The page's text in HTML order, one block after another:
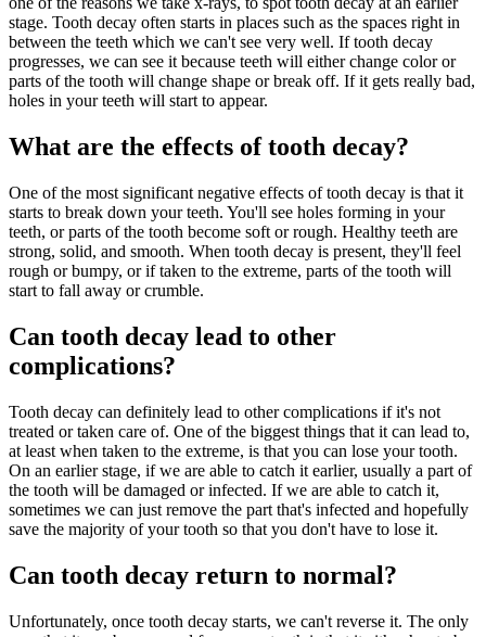
stage. Tooth decay often starts in places such as the spaces right in
between the teeth which we can't see very well. If tooth decay
progresses, we can see it because teeth will either change color or
parts of the tooth will change shape or break off. If it gets really bad,
holes in your teeth will start to appear.
What are the effects of tooth decay?
One of the most significant negative effects of tooth decay is that it
starts to break down your teeth. You'll see holes forming in your
teeth, or parts of the tooth become soft or rough. Healthy teeth are
strong, solid, and smooth. When tooth decay is present, they'll feel
rough or bumpy, or if taken to the extreme, parts of the tooth will
start to fall away or crumble.
Can tooth decay lead to other
complications?
Tooth decay can definitely lead to other complications if it's not
treated or taken care of. One of the biggest things that it can lead to,
at least when taken to the extreme, is that you can lose your tooth.
On an earlier stage, if we are able to catch it earlier, usually a part of
the tooth will be damaged or infected. If we are able to catch it,
sometimes we can just remove the part that's infected and hopefully
save the majority of your tooth so that you don't have to lose it.
Can tooth decay return to normal?
Unfortunately, once tooth decay starts, we can't reverse it. The only